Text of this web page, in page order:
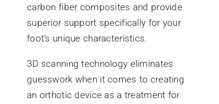
carbon fiber composites and provide
superior support specifically for your
foot’s unique characteristics.
3D scanning technology eliminates
guesswork when it comes to creating
an orthotic device as a treatment for